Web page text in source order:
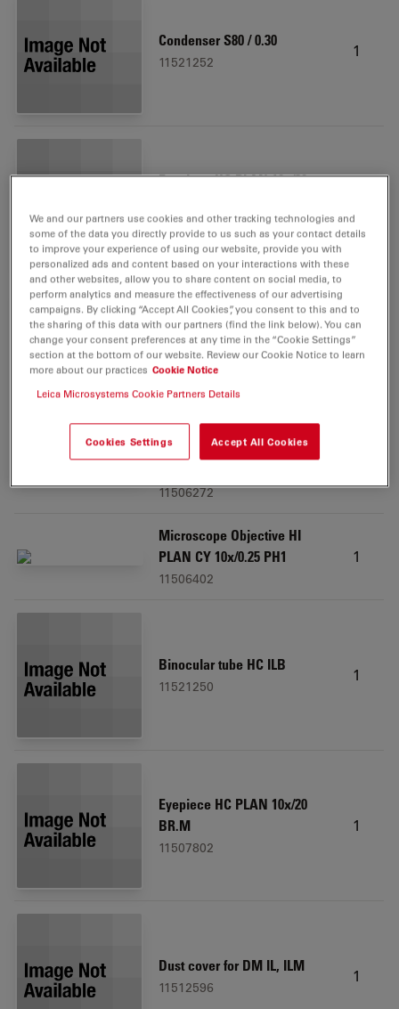
Condenser S80 / 0.30
11521252
1
Eyepiece HC PLAN 10x/20
11507801
Filter System GFP ET, size S
11504174
1
Microscope Objective HI
11506272
Microscope Objective HI
PLAN CY 10x/0.25 PH1
11506402
1
Binocular tube HC ILB
11521250
1
Eyepiece HC PLAN 10x/20
BR.M
11507802
1
Dust cover for DM IL, ILM
11512596
1
We and our partners use cookies and other tracking technologies and
some of the data you directly provide to us such as your contact details
to improve your experience of using our website, provide you with
personalized ads and content based on your interactions with these
and other websites, allow you to share content on social media, to
perform analytics and measure the effectiveness of our advertising
campaigns. By clicking “Accept All Cookies”, you consent to this and to
the sharing of this data with our partners (find the link below). You can
change your consent preferences at any time in the “Cookie Settings”
section at the bottom of our website. Review our Cookie Notice to learn
more about our practices Cookie Notice
Leica Microsystems Cookie Partners Details
Cookies Settings Accept All Cookies